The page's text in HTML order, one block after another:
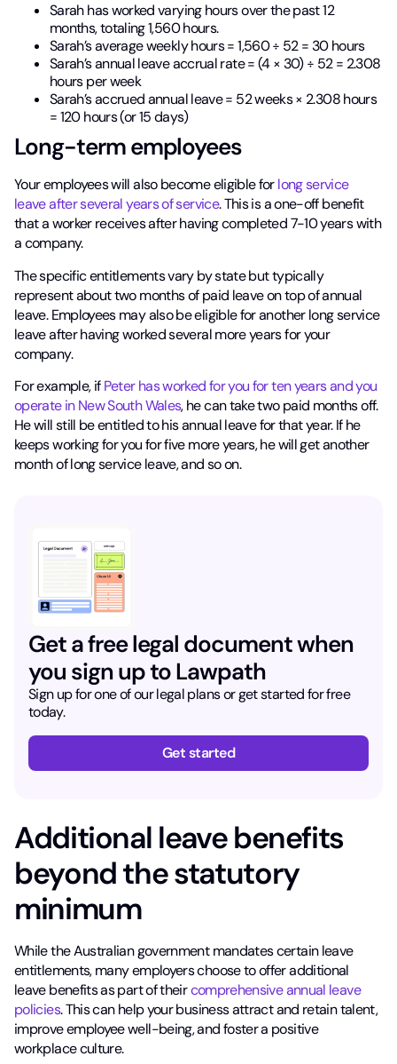
Sarah has worked varying hours over the past 12
months, totaling 1,560 hours.
Sarah’s average weekly hours = 1,560 ÷ 52 = 30 hours
Sarah’s annual leave accrual rate = (4 × 30) ÷ 52 = 2.308
hours per week
Sarah’s accrued annual leave = 52 weeks × 2.308 hours
= 120 hours (or 15 days)
Long-term employees
Your employees will also become eligible forlong service
leave after several years of service. This is a one-off benefit
that a worker receives after having completed 7-10 years with
a company.
The specific entitlements vary by state but typically
represent about two months of paid leave on top of annual
leave. Employees may also be eligible for another long service
leave after having worked several more years for your
company.
For example, ifPeter has worked for you for ten years and you
operate in New South Wales, he can take two paid months off.
He will still be entitled to his annual leave for that year. If he
keeps working for you for five more years, he will get another
month of long service leave, and so on.
Get a free legal document when
you sign up to Lawpath
Sign up for one of our legal plans or get started for free
today.
Get started
Additional leave benefits
beyond the statutory
minimum
While the Australian government mandates certain leave
entitlements, many employers choose to offer additional
leave benefits as part of theircomprehensive annual leave
policies. This can help your business attract and retain talent,
improve employee well-being, and foster a positive
workplace culture.